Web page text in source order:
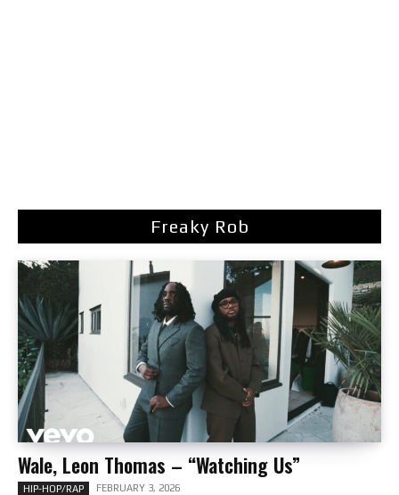
Freaky Rob
Wale, Leon Thomas – “Watching Us”
HIP-HOP/RAP FEBRUARY 3, 2026